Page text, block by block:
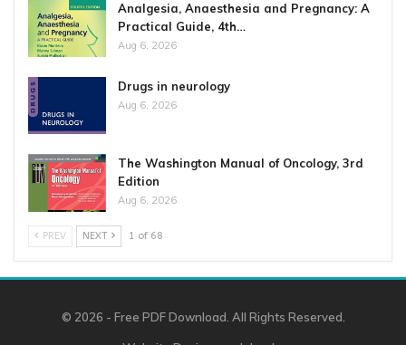
Analgesia, Anaesthesia and Pregnancy: A
Practical Guide, 4th…
Aug 6, 2026
Drugs in neurology
Aug 6, 2026
The Washington Manual of Oncology, 3rd
Edition
Aug 6, 2026
PREV NEXT 1 of 68
© 2026 - Free PDF Download. All Rights Reserved.